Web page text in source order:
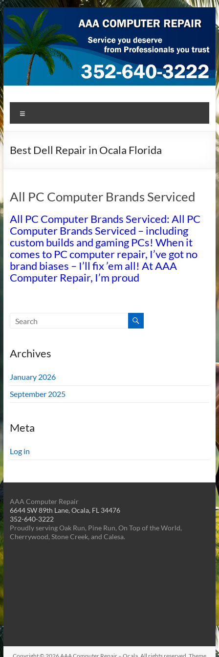
Skip
to
content
AAA Computer Repair –
Ocala
AAA Computer Repair offers expert in-home computer repair
Best Dell Repair in Ocala Florida
All PC Computer Brands Serviced
All PC Computer Brands Serviced: All PC
Computer Brands Serviced – including
custom builds and gaming PCs! When it
comes to PC computer repair, I’ve got no
brand biases – I’ll fix ’em all! At AAA
Computer Repair, I’m proud
Archives
January 2026
September 2025
Meta
Log in
AAA Computer Repair
6644 SW 89th Lane, Ocala, FL 34476
352-640-3222
Proudly serving Oak Run, Pine Run, On Top of the World,
Cherrywood, Stone Creek, and Calesa.